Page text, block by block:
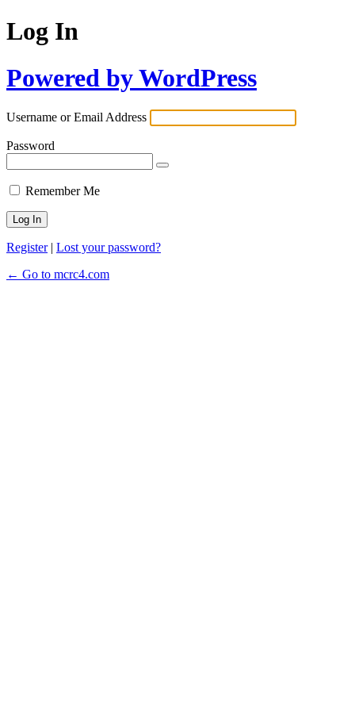
Log In
Powered by WordPress
Username or Email Address
Password
Remember Me
Register| Lost your password?
← Go to mcrc4.com